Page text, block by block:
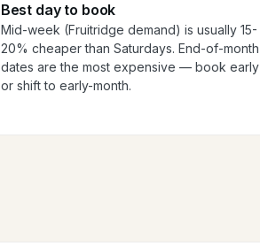
Best day to book
Mid-week (Fruitridge demand) is usually 15-
20% cheaper than Saturdays. End-of-month
dates are the most expensive — book early
or shift to early-month.